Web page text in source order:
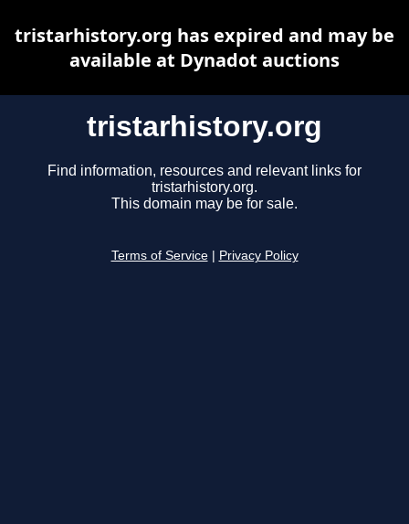
tristarhistory.org
Find information, resources and relevant links for
tristarhistory.org.
This domain may be for sale.
Terms of Service Privacy Policy
tristarhistory.org has expired and may be
available at Dynadot auctions